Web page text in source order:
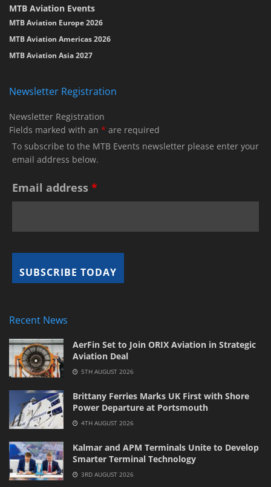
MTB Aviation Events
MTB Aviation Europe 2026
MTB Aviation Americas 2026
MTB Aviation Asia 2027
Newsletter Registration
Newsletter Registration
Fields marked with an * are required
To subscribe to the MTB Events newsletter please enter your
email address below.
Email address *
Recent News
AerFin Set to Join ORIX Aviation in Strategic
Aviation Deal
5TH AUGUST 2026
Brittany Ferries Marks UK First with Shore
Power Departure at Portsmouth
4TH AUGUST 2026
Kalmar and APM Terminals Unite to Develop
Smarter Terminal Technology
3RD AUGUST 2026